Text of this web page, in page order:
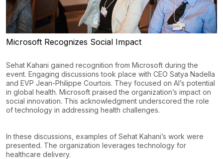
Microsoft Recognizes Social Impact
Sehat Kahani gained recognition from Microsoft during the
event. Engaging discussions took place with CEO Satya Nadella
and EVP Jean-Philippe Courtois. They focused on AI’s potential
in global health. Microsoft praised the organization’s impact on
social innovation. This acknowledgment underscored the role
of technology in addressing health challenges.
In these discussions, examples of Sehat Kahani’s work were
presented. The organization leverages technology for
healthcare delivery.